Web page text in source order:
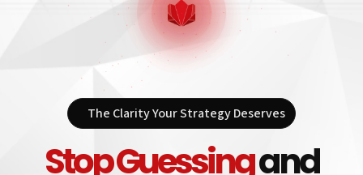
The Clarity Your Strategy Deserves
Stop Guessingand